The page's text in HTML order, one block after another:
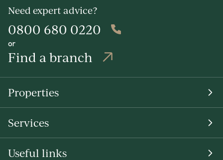
Need expert advice?
0800 680 0220
or
Find a branch
Properties
Services
Useful links